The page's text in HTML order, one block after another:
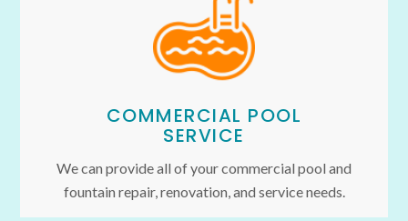
COMMERCIAL POOL
SERVICE
We can provide all of your commercial pool and
fountain repair, renovation, and service needs.